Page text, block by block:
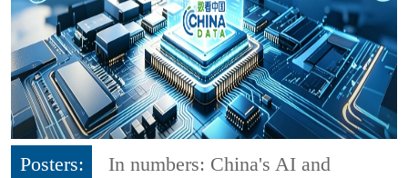
Posters:
In numbers: China's AI and